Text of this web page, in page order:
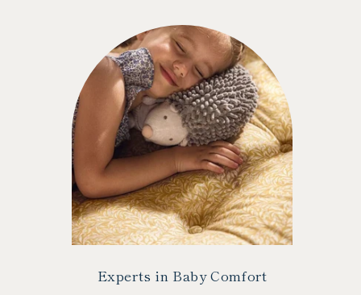
Experts in Baby Comfort